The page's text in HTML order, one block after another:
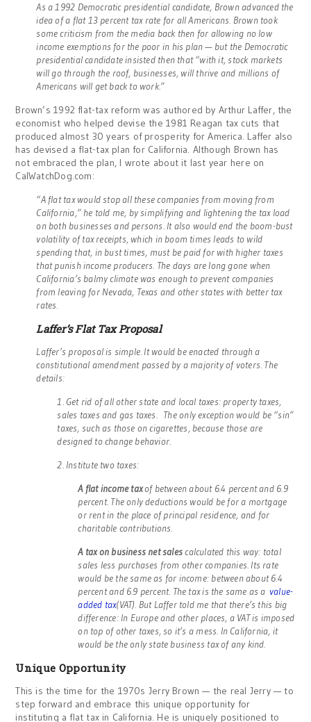
As a 1992 Democratic presidential candidate, Brown advanced the
idea of a flat 13 percent tax rate for all Americans. Brown took
some criticism from the media back then for allowing no low
income exemptions for the poor in his plan — but the Democratic
presidential candidate insisted then that “with it, stock markets
will go through the roof, businesses, will thrive and millions of
Americans will get back to work.”
Brown’s 1992 flat-tax reform was authored by Arthur Laffer, the
economist who helped devise the 1981 Reagan tax cuts that
produced almost 30 years of prosperity for America. Laffer also
has devised a flat-tax plan for California. Although Brown has
not embraced the plan, I wrote about it last year here on
CalWatchDog.com:
“A flat tax would stop all these companies from moving from
California,” he told me, by simplifying and lightening the tax load
on both businesses and persons. It also would end the boom-bust
volatility of tax receipts, which in boom times leads to wild
spending that, in bust times, must be paid for with higher taxes
that punish income producers. The days are long gone when
California’s balmy climate was enough to prevent companies
from leaving for Nevada, Texas and other states with better tax
rates.
Laffer’s Flat Tax Proposal
Laffer’s proposal is simple. It would be enacted through a
constitutional amendment passed by a majority of voters. The
details:
1. Get rid of all other state and local taxes: property taxes,
sales taxes and gas taxes. The only exception would be “sin”
taxes, such as those on cigarettes, because those are
designed to change behavior.
2. Institute two taxes:
A flat income taxof between about 6.4 percent and 6.9
percent. The only deductions would be for a mortgage
or rent in the place of principal residence, and for
charitable contributions.
A tax on business net salescalculated this way: total
sales less purchases from other companies. Its rate
would be the same as for income: between about 6.4
percent and 6.9 percent. The tax is the same as a value-
added tax(VAT). But Laffer told me that there’s this big
difference: In Europe and other places, a VAT is imposed
on top of other taxes, so it’s a mess. In California, it
would be the only state business tax of any kind.
Unique Opportunity
This is the time for the 1970s Jerry Brown — the real Jerry — to
step forward and embrace this unique opportunity for
instituting a flat tax in California. He is uniquely positioned to